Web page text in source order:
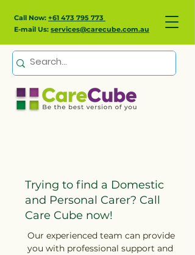
Call Now: +61 473 795 773
E-mail Us: services@carecube.com.au
Trying to find a Domestic
and Personal Carer? Call
Care Cube now!
Our experienced team can provide
you with professional support and